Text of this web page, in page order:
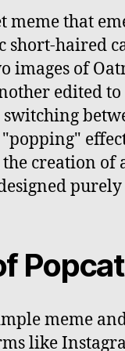
meme that
short-haired
images of
edited
creation of
Popcat
meme
like